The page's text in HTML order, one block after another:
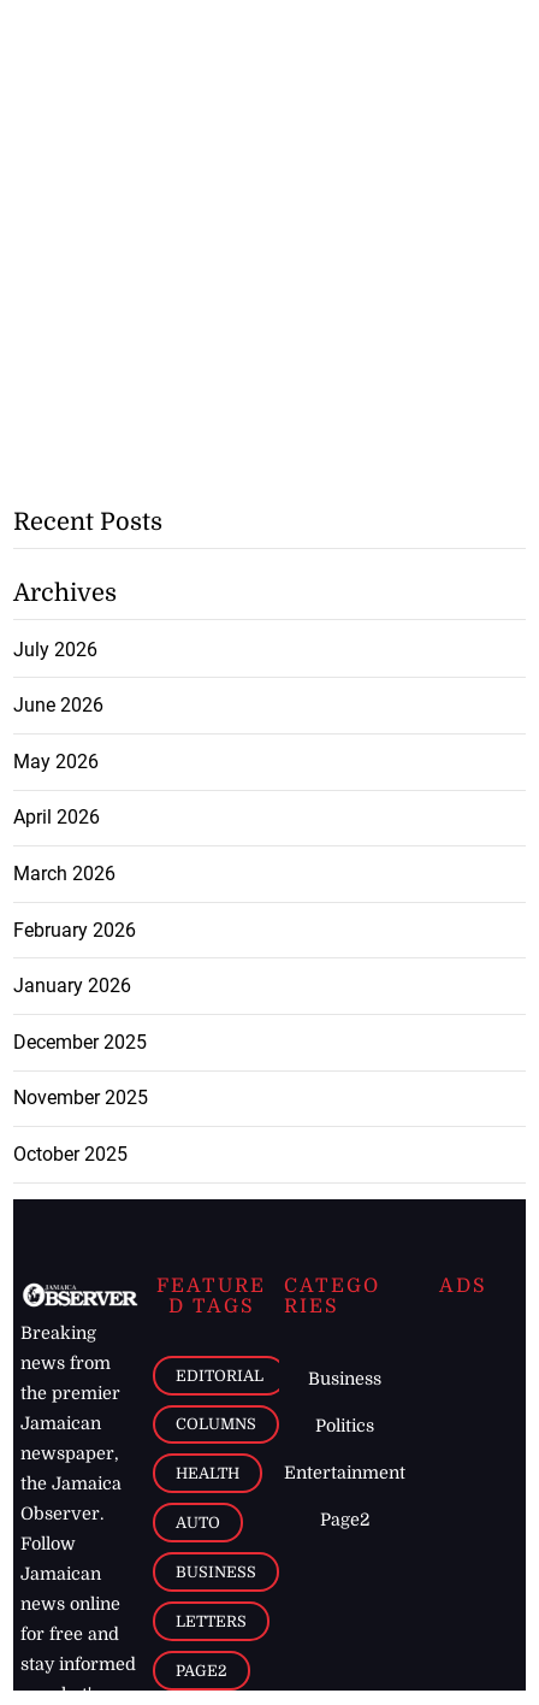
Recent Posts
Archives
July 2026
June 2026
May 2026
April 2026
March 2026
February 2026
January 2026
December 2025
November 2025
October 2025
Breaking
news from
the premier
Jamaican
newspaper,
the Jamaica
Observer.
Follow
Jamaican
news online
for free and
stay informed
on what's
FEATURE
D TAGS
EDITORIAL
COLUMNS
HEALTH
AUTO
BUSINESS
LETTERS
PAGE2
CATEGO
RIES
Business
Politics
Entertainment
Page2
ADS